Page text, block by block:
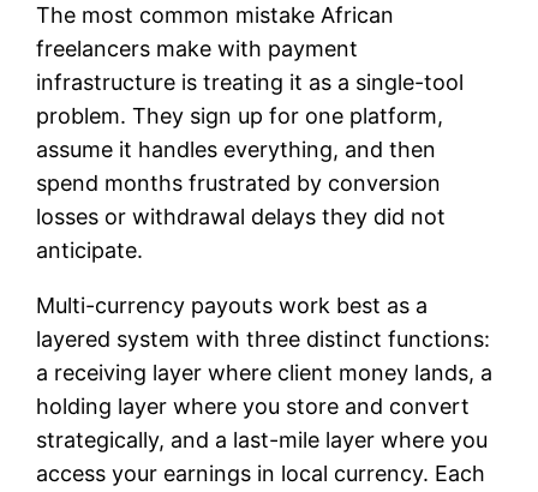
The most common mistake African
freelancers make with payment
infrastructure is treating it as a single-tool
problem. They sign up for one platform,
assume it handles everything, and then
spend months frustrated by conversion
losses or withdrawal delays they did not
anticipate.
Multi-currency payouts work best as a
layered system with three distinct functions:
a receiving layer where client money lands, a
holding layer where you store and convert
strategically, and a last-mile layer where you
access your earnings in local currency. Each